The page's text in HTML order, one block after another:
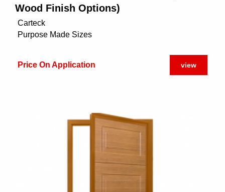
Wood Finish Options)
Carteck
Purpose Made Sizes
Price On Application view